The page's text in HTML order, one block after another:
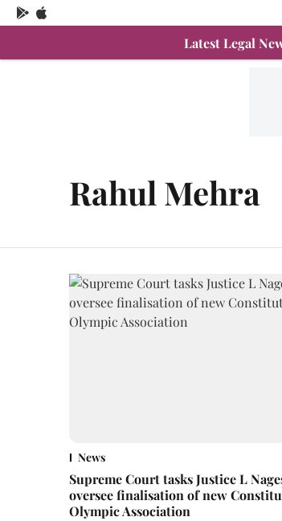
Latest Legal
Rahul Mehra
News
Supreme Court tasks Justice L
oversee finalisation of new
Olympic Association